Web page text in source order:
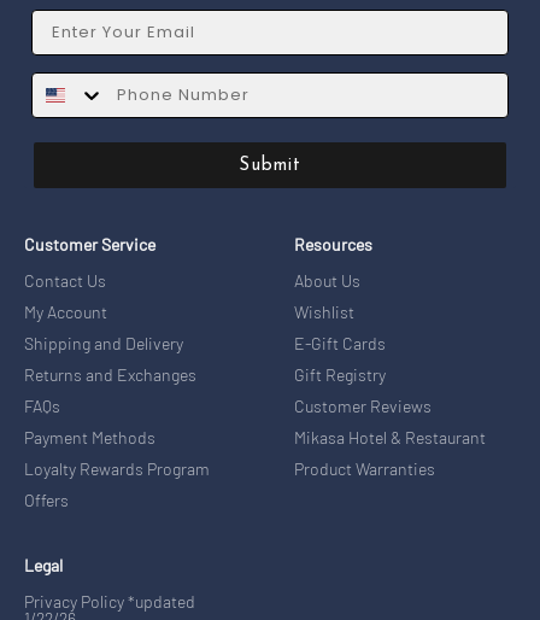
Email
SMS
Submit
Customer Service
Contact Us
My Account
Shipping and Delivery
Returns and Exchanges
FAQs
Payment Methods
Loyalty Rewards Program
Offers
Resources
About Us
Wishlist
E-Gift Cards
Gift Registry
Customer Reviews
Mikasa Hotel & Restaurant
Product Warranties
Legal
Privacy Policy *updated